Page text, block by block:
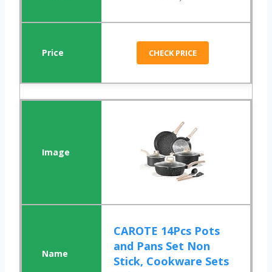
CHECK PRICE
CAROTE 14Pcs Pots
and Pans Set Non
Stick, Cookware Sets